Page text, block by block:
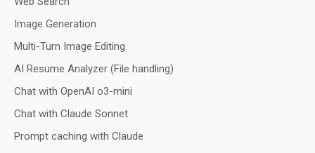
Image Generation
Multi-Turn Image Editing
AI Resume Analyzer (File handling)
Chat with OpenAI o3-mini
Chat with Claude Sonnet
Prompt caching with Claude